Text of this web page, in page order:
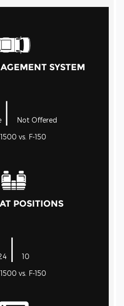
SYSTEM
|
Not Offered
vs. F-150
POSITIONS
|10
vs. F-150